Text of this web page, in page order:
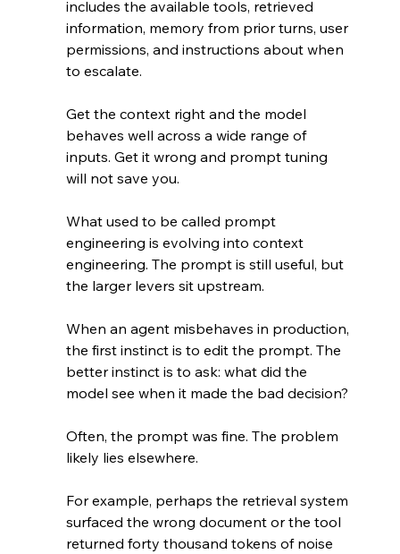
includes the available tools, retrieved
information, memory from prior turns, user
permissions, and instructions about when
to escalate.
Get the context right and the model
behaves well across a wide range of
inputs. Get it wrong and prompt tuning
will not save you.
What used to be called prompt
engineering is evolving into context
engineering. The prompt is still useful, but
the larger levers sit upstream.
When an agent misbehaves in production,
the first instinct is to edit the prompt. The
better instinct is to ask: what did the
model see when it made the bad decision?
Often, the prompt was fine. The problem
likely lies elsewhere.
For example, perhaps the retrieval system
surfaced the wrong document or the tool
returned forty thousand tokens of noise